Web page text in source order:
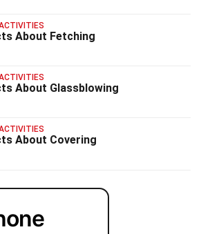
About Fetching
About Glassblowing
About Covering